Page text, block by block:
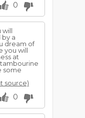
0
will
a
dream of
you will
at
some
source)
0